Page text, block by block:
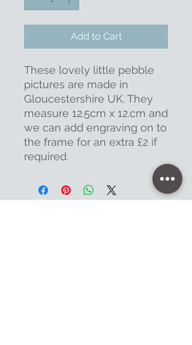
Add to Cart
These lovely little pebble
pictures are made in
Gloucestershire UK. They
measure 12.5cm x 12.cm and
we can add engraving on to
the frame for an extra £2 if
required.